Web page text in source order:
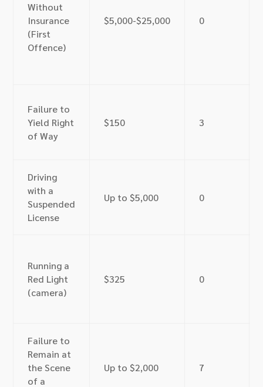
Without
Insurance
(First
Offence)
$5,000-$25,000 0
Failure to
Yield Right
of Way
$150 3
Driving
with a
Suspended
License
Up to $5,000 0
Running a
Red Light
(camera)
$325 0
Failure to
Remain at
the Scene
of a
Up to $2,000 7